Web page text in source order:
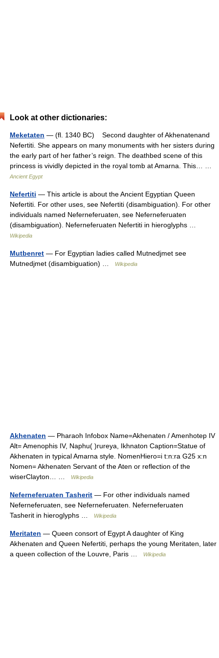
Look at other dictionaries:
Meketaten — (fl. 1340 BC) Second daughter of Akhenatenand
Nefertiti. She appears on many monuments with her sisters during
the early part of her father’s reign. The deathbed scene of this
princess is vividly depicted in the royal tomb at Amarna. This… …
Ancient Egypt
Nefertiti — This article is about the Ancient Egyptian Queen
Nefertiti. For other uses, see Nefertiti (disambiguation). For other
individuals named Neferneferuaten, see Neferneferuaten
(disambiguation). Neferneferuaten Nefertiti in hieroglyphs …
Wikipedia
Mutbenret — For Egyptian ladies called Mutnedjmet see
Mutnedjmet (disambiguation) …
Wikipedia
Akhenaten — Pharaoh Infobox Name=Akhenaten / Amenhotep IV
Alt= Amenophis IV, Naphu( )rureya, Ikhnaton Caption=Statue of
Akhenaten in typical Amarna style. NomenHiero=i t:n:ra G25 x:n
Nomen= Akhenaten Servant of the Aten or reflection of the
wiserClayton… …
Wikipedia
Neferneferuaten Tasherit — For other individuals named
Neferneferuaten, see Neferneferuaten. Neferneferuaten
Tasherit in hieroglyphs …
Wikipedia
Meritaten — Queen consort of Egypt A daughter of King
Akhenaten and Queen Nefertiti, perhaps the young Meritaten, later
a queen collection of the Louvre, Paris …
Wikipedia